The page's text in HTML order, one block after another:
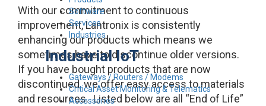
Software
Services
Industries
Industrial IoT
Gateways / Routers / Modems
Critical Asset Monitoring & Telematics
Accessories
With our commitment to continuous
improvement, Lantronix is consistently
enhancing our products which means we
sometimes have to discontinue older versions.
If you have bought products that are now
discontinued, we offer easy access to materials
and resources. Listed below are all “End of Life”